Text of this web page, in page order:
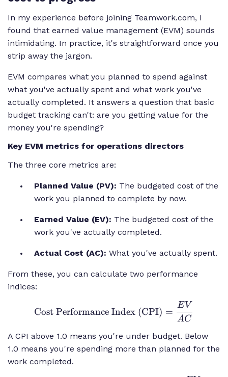
In my experience before joining Teamwork.com, I
found that earned value management (EVM) sounds
intimidating. In practice, it's straightforward once you
strip away the jargon.
EVM compares what you planned to spend against
what you've actually spent and what work you've
actually completed. It answers a question that basic
budget tracking can't: are you getting value for the
money you're spending?
Key EVM metrics for operations directors
The three core metrics are:
Planned Value (PV): The budgeted cost of the
work you planned to complete by now.
Earned Value (EV): The budgeted cost of the
work you've actually completed.
Actual Cost (AC): What you've actually spent.
From these, you can calculate two performance
indices:
\text{Cost
Performance
(CPI)} =
\frac{EV}
Cost Performance Index (CPI) =
AC
EV
A CPI above 1.0 means you're under budget. Below
1.0 means you're spending more than planned for the
work completed.